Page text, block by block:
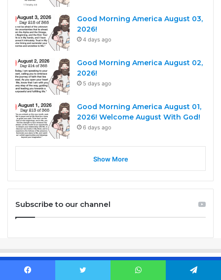
Good Morning America August 03,
2026!
4 days ago
Good Morning America August 02,
2026!
5 days ago
Good Morning America August 01,
2026! Welcome August With God!
6 days ago
Show More
Subscribe to our channel
Before you sleep, PRAY. When you wake up, PRAY. When life gets